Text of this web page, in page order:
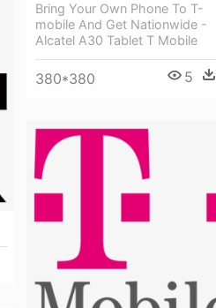
Bring Your Own Phone To T-
mobile And Get Nationwide -
Alcatel A30 Tablet T Mobile
380*380 5